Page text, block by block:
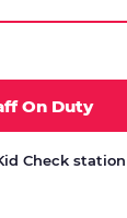
On Duty
Check